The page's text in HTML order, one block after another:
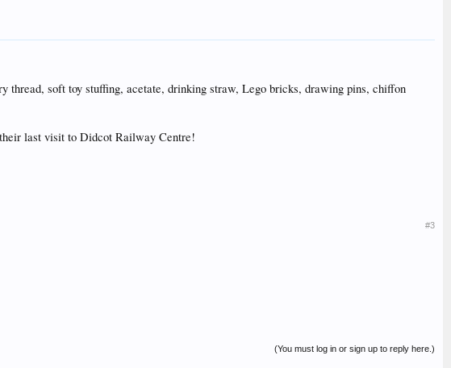
soft toy stuffing, acetate, drinking straw, Lego bricks, drawing pins, chiffon
last visit to Didcot Railway Centre!
#3
(You must log in or sign up to reply here.)